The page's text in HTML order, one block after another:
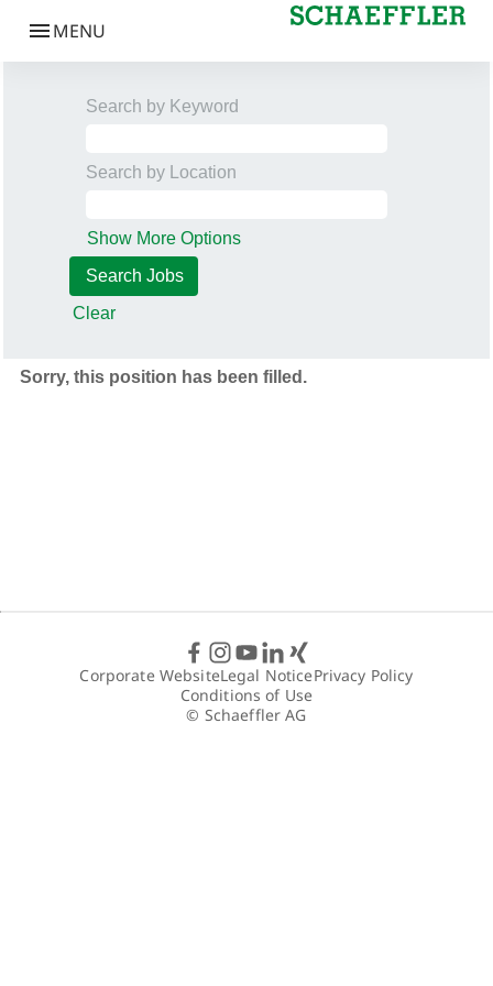
Search by Keyword
Search by Location
Show More Options
Clear
Sorry, this position has been filled.